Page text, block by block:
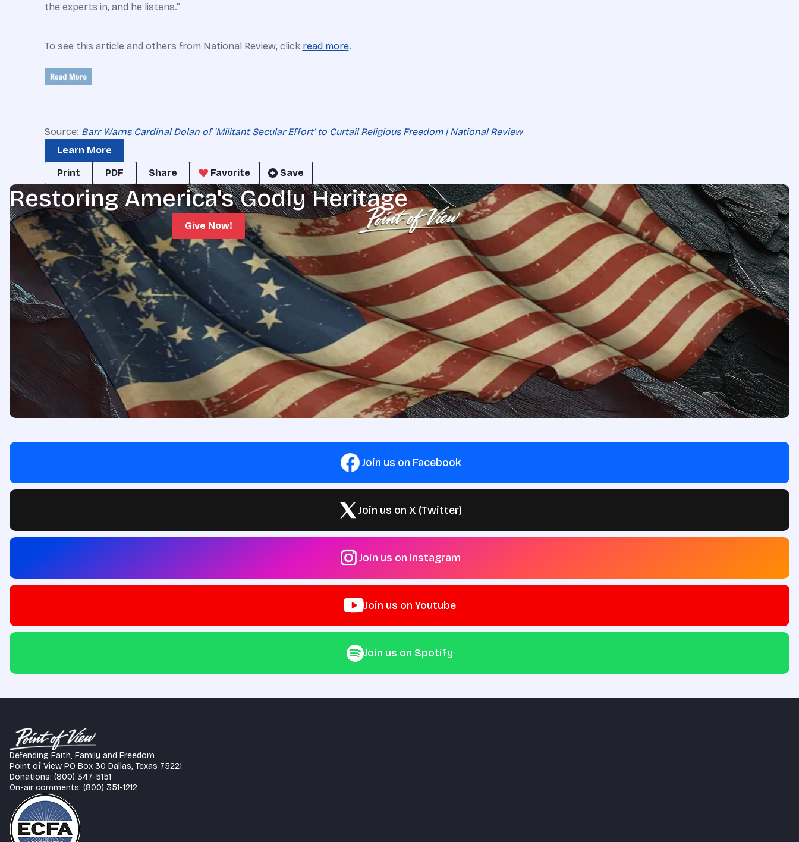
the experts in, and he listens.”
To see this article and others from National Review, click read more.
Source: Barr Warns Cardinal Dolan of ‘Militant Secular Effort’ to Curtail Religious Freedom | National Review
Learn More
Print
PDF Share Favorite Save
Restoring America's Godly Heritage
Give Now!
Join us on Facebook
Join us on X (Twitter)
Join us on Instagram
Join us on Youtube
Join us on Spotify
Defending Faith, Family and Freedom
Point of View PO Box 30 Dallas, Texas 75221
Donations: (800) 347-5151
On-air comments: (800) 351-1212